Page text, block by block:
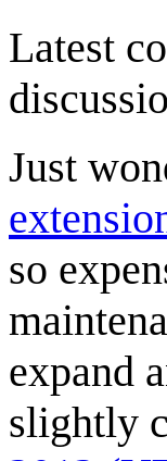
Latest
Just
so
expand
slightly